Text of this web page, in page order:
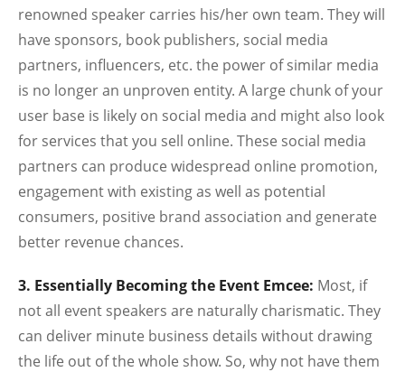
renowned speaker carries his/her own team. They will
have sponsors, book publishers, social media
partners, influencers, etc. the power of similar media
is no longer an unproven entity. A large chunk of your
user base is likely on social media and might also look
for services that you sell online. These social media
partners can produce widespread online promotion,
engagement with existing as well as potential
consumers, positive brand association and generate
better revenue chances.
3. Essentially Becoming the Event Emcee: Most, if
not all event speakers are naturally charismatic. They
can deliver minute business details without drawing
the life out of the whole show. So, why not have them